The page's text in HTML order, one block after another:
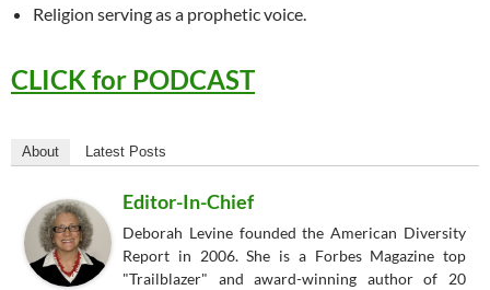
Religion serving as a prophetic voice.
CLICK for PODCAST
About Latest Posts
Editor-In-Chief
Deborah Levine founded the American Diversity
Report in 2006. She is a Forbes Magazine top
"Trailblazer" and award-winning author of 20